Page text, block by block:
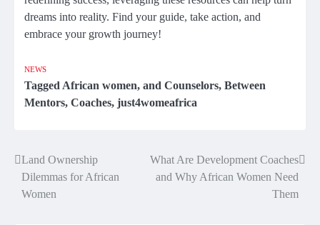
dreams into reality. Find your guide, take action, and
embrace your growth journey!
NEWS
TaggedAfrican women, and Counselors, Between
Mentors, Coaches, just4womeafrica
Post
navigation
Land Ownership
Dilemmas for African
Women
What Are Development Coaches
and Why African Women Need
Them